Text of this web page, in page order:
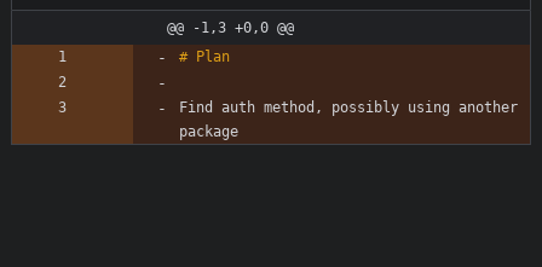
@@ -1,3 +0,0 @@
Find auth method, possibly using another